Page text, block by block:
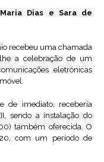
Dias e Sara de
recebeu uma chamada
a celebração de um
eletrónicas
de imediato, receberia
sendo a instalação do
também oferecida. O
com um período de